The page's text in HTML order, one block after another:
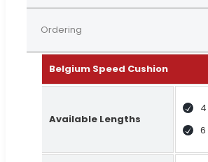
Ordering
Belgium Speed Cushion
Available Lengths